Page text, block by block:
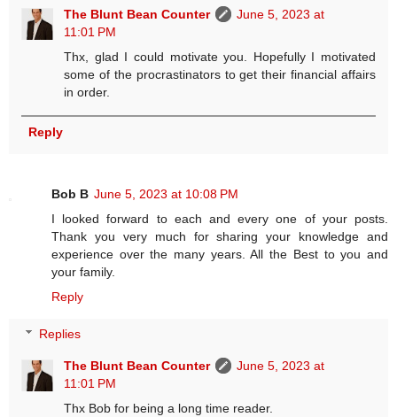
The Blunt Bean Counter
June 5, 2023 at
11:01 PM
Thx, glad I could motivate you. Hopefully I motivated
some of the procrastinators to get their financial affairs
in order.
Reply
Bob B June 5, 2023 at 10:08 PM
I looked forward to each and every one of your posts.
Thank you very much for sharing your knowledge and
experience over the many years. All the Best to you and
your family.
Reply
Replies
The Blunt Bean Counter
June 5, 2023 at
11:01 PM
Thx Bob for being a long time reader.